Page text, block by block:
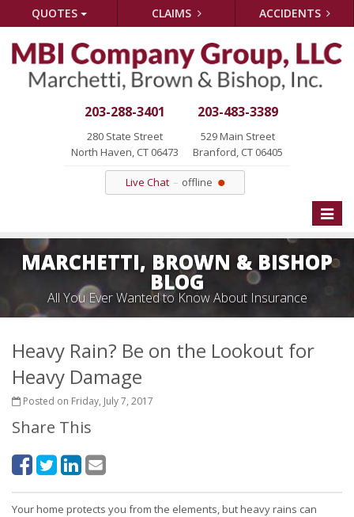
QUOTES CLAIMS ACCIDENTS
203-288-3401
280 State Street
North Haven, CT 06473
203-483-3389
529 Main Street
Branford, CT 06405
Live Chat offline
Toggle
MARCHETTI, BROWN & BISHOP
BLOG
All You Ever Wanted to Know About Insurance
Heavy Rain? Be on the Lookout for
Heavy Damage
Posted on Friday, July 7, 2017
Share This
Your home protects you from the elements, but heavy rains can